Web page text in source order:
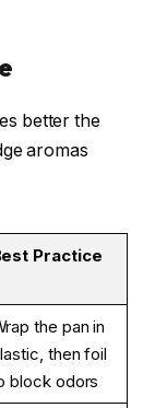
better the
aromas
Practice
the pan in
then foil
block odors